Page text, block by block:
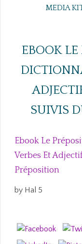
MEDIA
EBOOK
SUIVIS
Ebook Le
Verbes Et
Préposition
by Hal 5